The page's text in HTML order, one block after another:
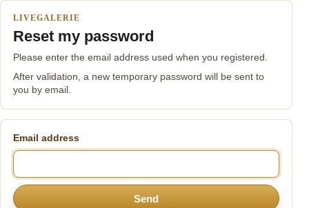
LIVEGALERIE
Reset my password
Please enter the email address used when you registered.
After validation, a new temporary password will be sent to
you by email.
Email address
Send